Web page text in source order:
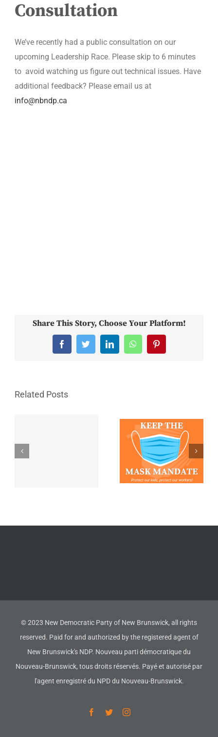
Consultation
We’ve recently had a public consultation on our
upcoming Leadership Race. Please skip to 6 minutes
to avoid watching us figure out technical issues. Have
additional feedback? Please email us at
info@nbndp.ca
Share This Story, Choose Your Platform!
FacebookTwitterLinkedInWhatsAppPinterest
Related Posts
© 2023 New Democratic Party of New Brunswick, all rights
reserved. Paid for and authorized by the registered agent of
New Brunswick's NDP. Nouveau parti démocratique du
Nouveau-Brunswick, tous droits réservés. Payé et autorisé par
l'agent enregistré du NPD du Nouveau-Brunswick.
Facebook
TwitterInstagram